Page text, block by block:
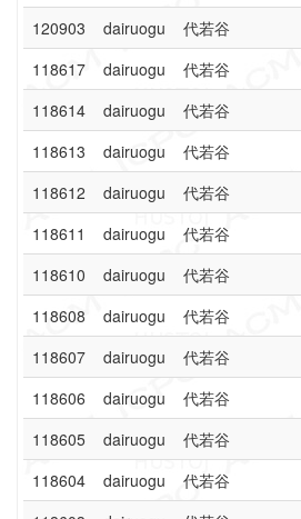
120903
dairuogu 代若谷
118617
dairuogu 代若谷
118614
dairuogu 代若谷
118613
dairuogu 代若谷
118612
dairuogu 代若谷
118611
dairuogu 代若谷
118610
dairuogu 代若谷
118608
dairuogu 代若谷
118607
dairuogu 代若谷
118606
dairuogu 代若谷
118605
dairuogu 代若谷
118604
dairuogu 代若谷